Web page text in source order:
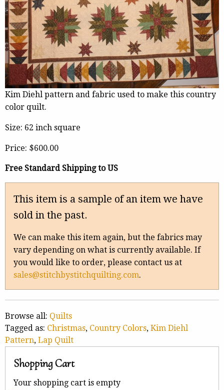
Kim Diehl pattern and fabric used to make this country
color quilt.
Size: 62 inch square
Price: $600.00
Free Standard Shipping to US
This item is a sample of an item we have
sold in the past.
We can make this item again, but the fabrics may
vary depending on what is currently available. If
you would like to order, please contact us at
sales@stitchbystitchquilting.com.
Browse all: Quilts
Tagged as: Christmas, Country Colors, Kim Diehl
Pattern, Lap Quilt
Shopping Cart
Your shopping cart is empty